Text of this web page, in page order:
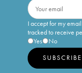
I accept for my
tracked to receive
Yes
No
SUBSCRIBE